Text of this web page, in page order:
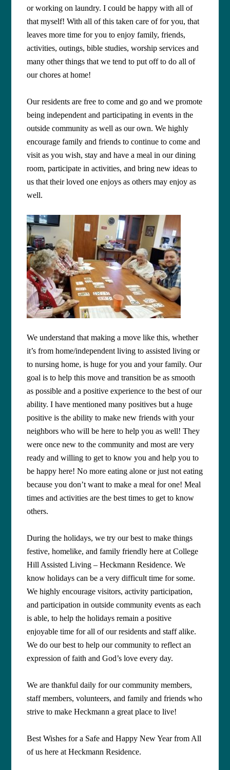
or working on laundry. I could be happy with all of
that myself! With all of this taken care of for you, that
leaves more time for you to enjoy family, friends,
activities, outings, bible studies, worship services and
many other things that we tend to put off to do all of
our chores at home!
Our residents are free to come and go and we promote
being independent and participating in events in the
outside community as well as our own. We highly
encourage family and friends to continue to come and
visit as you wish, stay and have a meal in our dining
room, participate in activities, and bring new ideas to
us that their loved one enjoys as others may enjoy as
well.
We understand that making a move like this, whether
it’s from home/independent living to assisted living or
to nursing home, is huge for you and your family. Our
goal is to help this move and transition be as smooth
as possible and a positive experience to the best of our
ability. I have mentioned many positives but a huge
positive is the ability to make new friends with your
neighbors who will be here to help you as well! They
were once new to the community and most are very
ready and willing to get to know you and help you to
be happy here! No more eating alone or just not eating
because you don’t want to make a meal for one! Meal
times and activities are the best times to get to know
others.
During the holidays, we try our best to make things
festive, homelike, and family friendly here at College
Hill Assisted Living – Heckmann Residence. We
know holidays can be a very difficult time for some.
We highly encourage visitors, activity participation,
and participation in outside community events as each
is able, to help the holidays remain a positive
enjoyable time for all of our residents and staff alike.
We do our best to help our community to reflect an
expression of faith and God’s love every day.
We are thankful daily for our community members,
staff members, volunteers, and family and friends who
strive to make Heckmann a great place to live!
Best Wishes for a Safe and Happy New Year from All
of us here at Heckmann Residence.